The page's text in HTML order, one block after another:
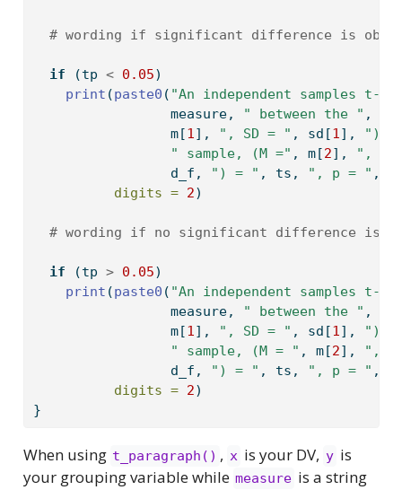
# wording if significant difference is
if (tp < 0.05)
print (paste0 ( "An independent samples
                 measure,
" between the " ,
                 m[
1], ", SD = " , sd[1],
"),
" sample, (M =" , m[2],
", SD
                 d_f,
") = " , ts, ", p = " ,
digits = 2)
# wording if no significant difference
if (tp > 0.05)
print (paste0 ( "An independent samples
                 measure,
" between the " ,
                 m[
1], ", SD = " , sd[1],
"),
" sample, (M = " , m[2],
",
                 d_f,
") = " , ts, ", p = " ,
digits = 2)
}
When using t_paragraph() , x is your DV, y is
your grouping variable while measure is a string